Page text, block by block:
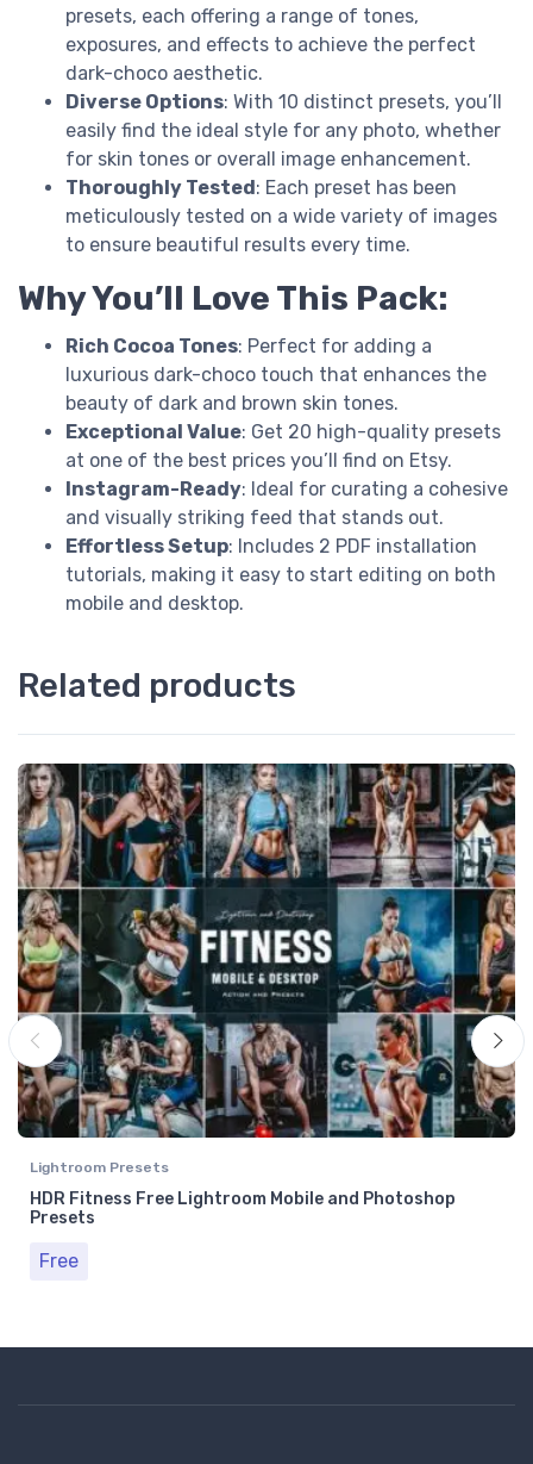
presets, each offering a range of tones,
exposures, and effects to achieve the perfect
dark-choco aesthetic.
Diverse Options: With 10 distinct presets, you’ll
easily find the ideal style for any photo, whether
for skin tones or overall image enhancement.
Thoroughly Tested: Each preset has been
meticulously tested on a wide variety of images
to ensure beautiful results every time.
Why You’ll Love This Pack:
Rich Cocoa Tones: Perfect for adding a
luxurious dark-choco touch that enhances the
beauty of dark and brown skin tones.
Exceptional Value: Get 20 high-quality presets
at one of the best prices you’ll find on Etsy.
Instagram-Ready: Ideal for curating a cohesive
and visually striking feed that stands out.
Effortless Setup: Includes 2 PDF installation
tutorials, making it easy to start editing on both
mobile and desktop.
Related products
Lightroom Presets
HDR Fitness Free Lightroom Mobile and Photoshop
Presets
Free